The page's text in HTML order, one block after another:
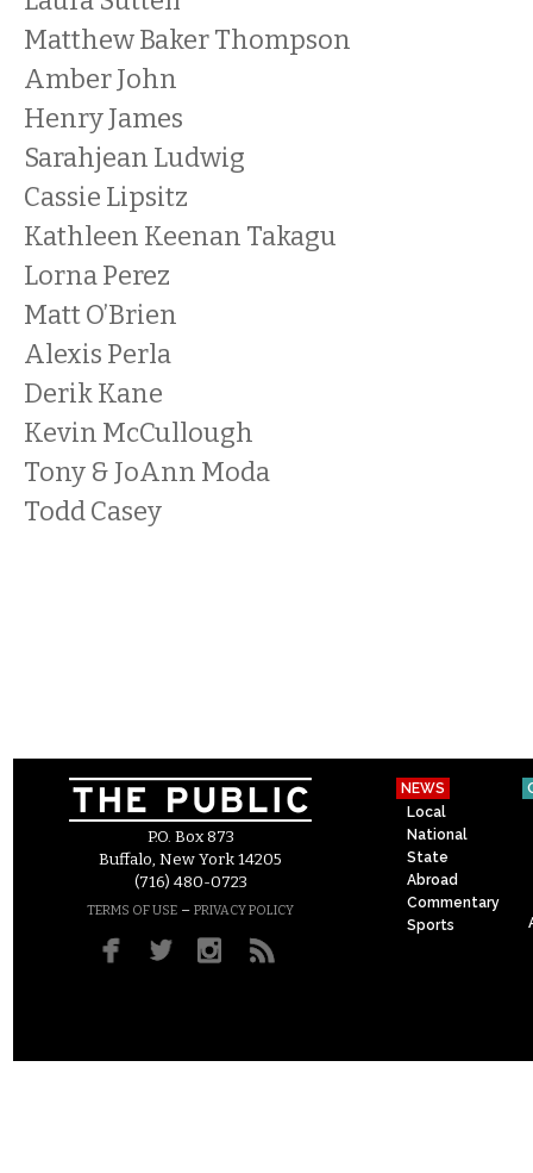
Matthew Baker Thompson
Amber John
Henry James
Sarahjean Ludwig
Cassie Lipsitz
Kathleen Keenan Takagu
Lorna Perez
Matt O’Brien
Alexis Perla
Derik Kane
Kevin McCullough
Tony & JoAnn Moda
Todd Casey
P.O. Box 873
Buffalo, New York 14205
(716) 480-0723
TERMS OF USE – PRIVACY POLICY
NEWS
Local
National
State
Abroad
Commentary
Sports